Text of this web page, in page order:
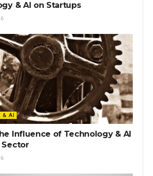
& AI on Startups
& AI
Influence of Technology & AI
Sector